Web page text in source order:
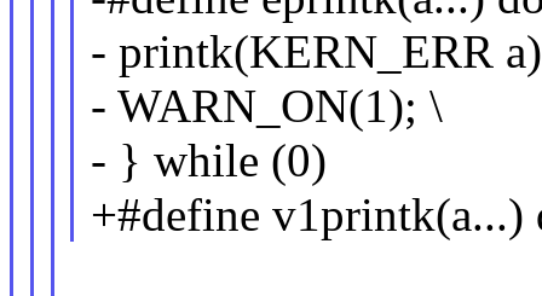
- printk(KERN_ERR
- WARN_ON(1); \
- } while (0)
+#define v1printk(a...)